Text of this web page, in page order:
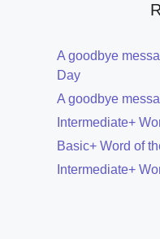
A goodbye
Day
A goodbye
Intermediate+
Basic+ Word of
Intermediate+